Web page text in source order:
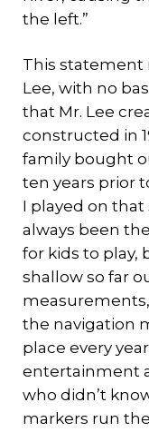
the left.”
This statement
Lee, with no
that Mr. Lee
constructed in
family bought
ten years prior
I played on that
always been
for kids to play,
shallow so far
the navigation
place every
entertainment
who didn’t
markers run